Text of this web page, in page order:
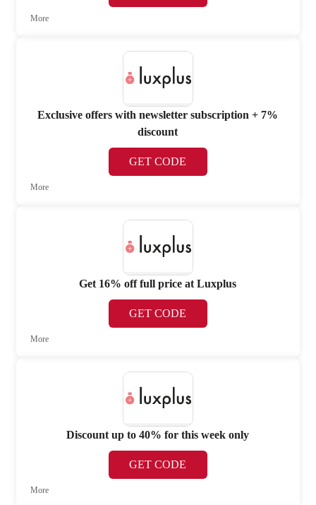
More
Exclusive offers with newsletter subscription + 7%
discount
GET CODE
More
Get 16% off full price at Luxplus
GET CODE
More
Discount up to 40% for this week only
GET CODE
More